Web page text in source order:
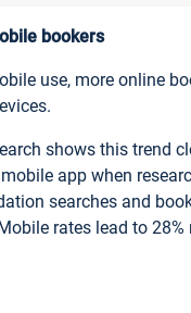
bookers
use, more online
shows this trend
app when
searches and
rates lead to 28%